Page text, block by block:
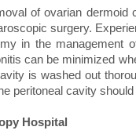
of ovarian dermoid
surgery.
in the management
can be minimized
is washed out
peritoneal cavity should
Hospital